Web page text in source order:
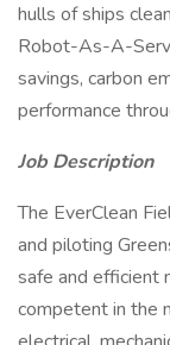
hulls of ships
Robot-As-A-
savings, carbon
performance
Job Description
The EverClean
and piloting
safe and efficient
competent in the